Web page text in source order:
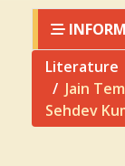
Literature
Jain
Sehdev